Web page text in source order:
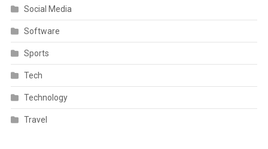
Social Media
Software
Sports
Tech
Technology
Travel